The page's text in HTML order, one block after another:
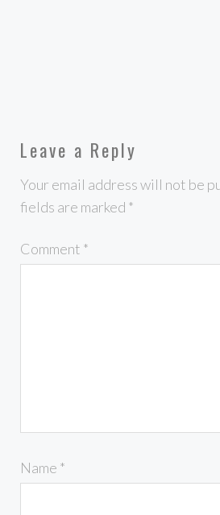
Leave a Reply
Your email address will not be
fields are marked *
Comment *
Name *